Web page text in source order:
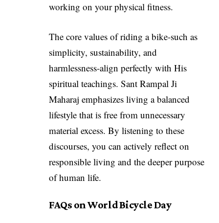
working on your physical fitness.
The core values of riding a bike-such as
simplicity, sustainability, and
harmlessness-align perfectly with His
spiritual teachings. Sant Rampal Ji
Maharaj emphasizes living a balanced
lifestyle that is free from unnecessary
material excess. By listening to these
discourses, you can actively reflect on
responsible living and the deeper purpose
of human life.
FAQs on World Bicycle Day